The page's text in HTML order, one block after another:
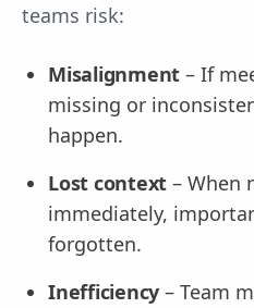
teams risk:
Misalignment – If
missing or
happen.
Lost context – When
immediately,
forgotten.
Inefficiency – Team